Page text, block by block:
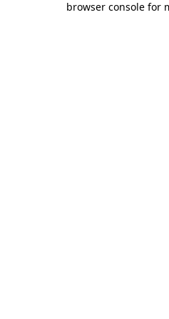
browser console for